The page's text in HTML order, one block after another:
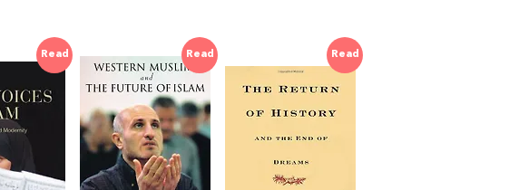
Read Read Read